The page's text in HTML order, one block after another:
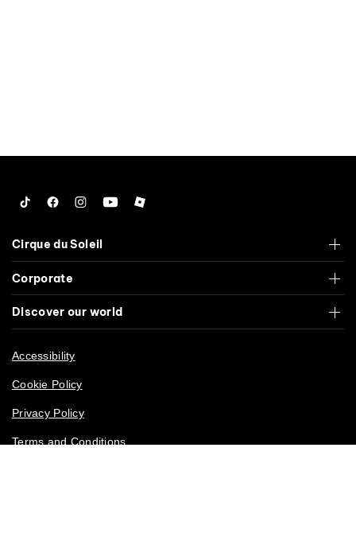
TiktokFacebook
Instagram
YouTubeRoblox
Cirque du Soleil
Corporate
Discover our world
Accessibility
Cookie Policy
Privacy Policy
Terms and Conditions